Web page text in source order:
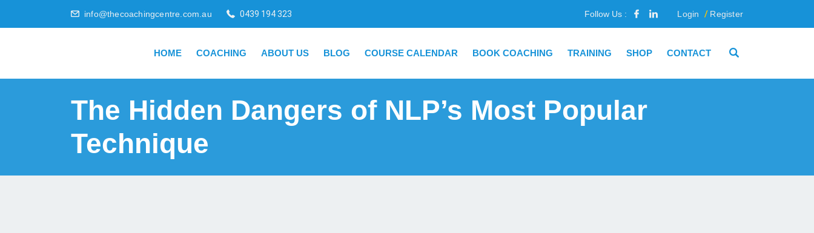
info@thecoachingcentre.com.au 0439 194 323 Follow Us : Login Register
HOME COACHING ABOUT US BLOG COURSE CALENDAR BOOK COACHING TRAINING SHOP CONTACT
The Hidden Dangers of NLP’s Most Popular
Technique